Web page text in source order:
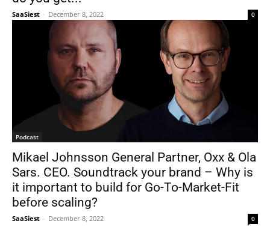
SaaSiest - December 8, 2022 0
Podcast
Mikael Johnsson General Partner, Oxx & Ola
Sars. CEO. Soundtrack your brand – Why is
it important to build for Go-To-Market-Fit
before scaling?
SaaSiest - December 8, 2022 0